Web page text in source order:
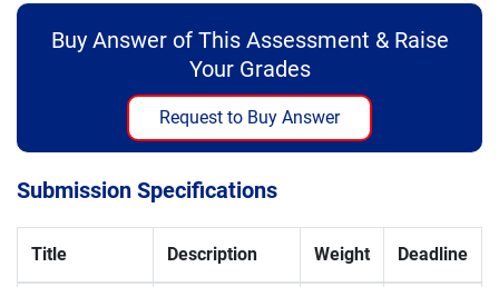
Buy Answer of This Assessment & Raise
Your Grades
Request to Buy Answer
Submission Specifications
Title Description Weight Deadline